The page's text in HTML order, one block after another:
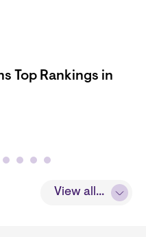
View all...
Top Rankings in